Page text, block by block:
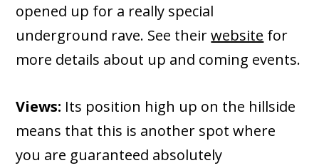
opened up for a really special
underground rave. See theirwebsite for
more details about up and coming events.
Views: Its position high up on the hillside
means that this is another spot where
you are guaranteed absolutely